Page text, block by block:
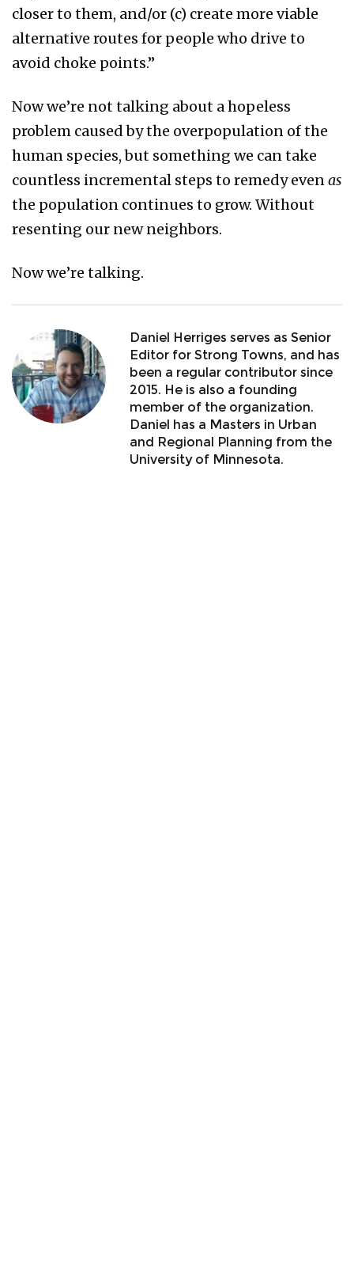
closer to them, and/or (c) create more viable
alternative routes for people who drive to
avoid choke points.”
Now we’re not talking about a hopeless
problem caused by the overpopulation of the
human species, but something we can take
countless incremental steps to remedy even as
the population continues to grow. Without
resenting our new neighbors.
Now we’re talking.
Daniel Herriges serves as Senior
Editor for Strong Towns, and has
been a regular contributor since
2015. He is also a founding
member of the organization.
Daniel has a Masters in Urban
and Regional Planning from the
University of Minnesota.